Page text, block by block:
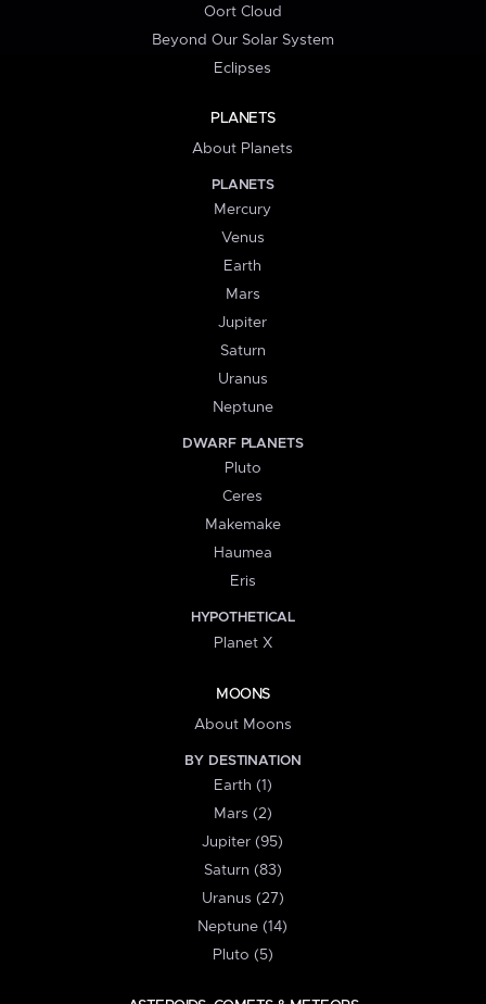
Oort Cloud
Beyond Our Solar System
Eclipses
PLANETS
About Planets
PLANETS
Mercury
Venus
Earth
Mars
Jupiter
Saturn
Uranus
Neptune
DWARF PLANETS
Pluto
Ceres
Makemake
Haumea
Eris
HYPOTHETICAL
Planet X
MOONS
About Moons
BY DESTINATION
Earth (1)
Mars (2)
Jupiter (95)
Saturn (83)
Uranus (27)
Neptune (14)
Pluto (5)